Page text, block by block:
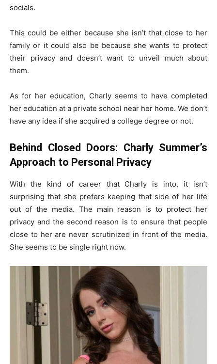
socials.
This could be either because she isn’t that close to her
family or it could also be because she wants to protect
their privacy and doesn’t want to unveil much about
them.
As for her education, Charly seems to have completed
her education at a private school near her home. We don’t
have any idea if she acquired a college degree or not.
Behind Closed Doors: Charly Summer’s
Approach to Personal Privacy
With the kind of career that Charly is into, it isn’t
surprising that she prefers keeping that side of her life
out of the media. The main reason is to protect her
privacy and the second reason is to ensure that people
close to her are never scrutinized in front of the media.
She seems to be single right now.